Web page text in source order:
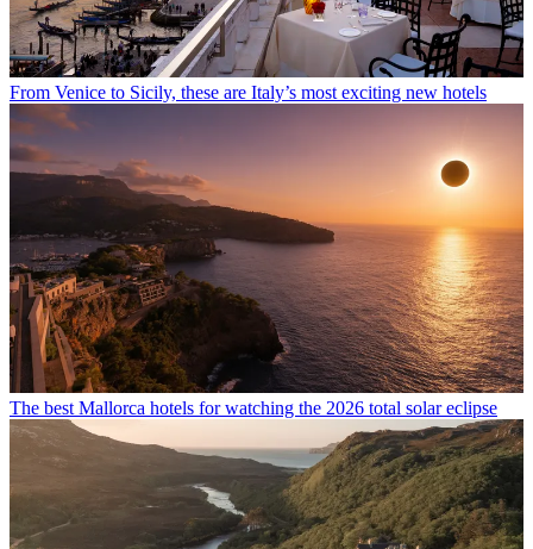
From Venice to Sicily, these are Italy’s most exciting new hotels
The best Mallorca hotels for watching the 2026 total solar eclipse